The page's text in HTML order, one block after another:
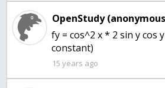
OpenStudy
fy = cos^2 x * 2 sin y cos
constant)
15 years ago